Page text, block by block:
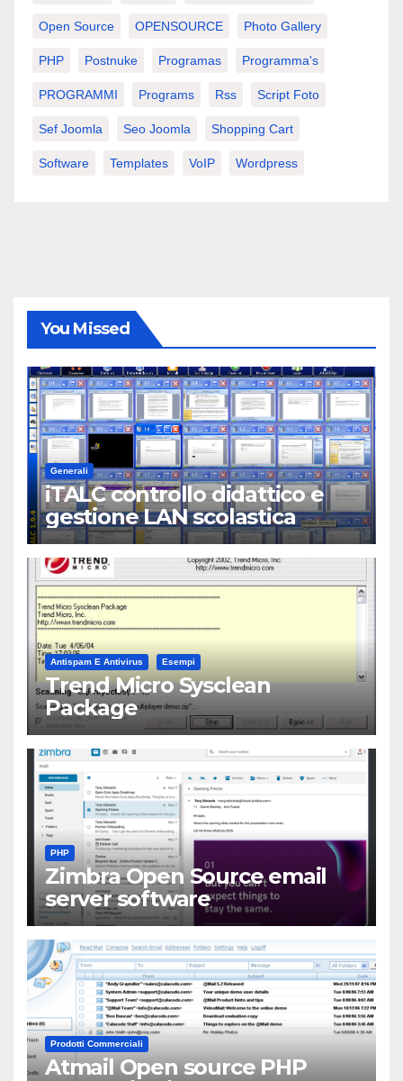
Open Source OPENSOURCE Photo Gallery
PHP Postnuke Programas Programma's
PROGRAMMI Programs Rss Script Foto
Sef Joomla Seo Joomla Shopping Cart
Software Templates VoIP Wordpress
You Missed
Generali
iTALC controllo didattico e
gestione LAN scolastica
Antispam E Antivirus Esempi
Trend Micro Sysclean
Package
PHP
Zimbra Open Source email
server software
Prodotti Commerciali
Atmail Open source PHP